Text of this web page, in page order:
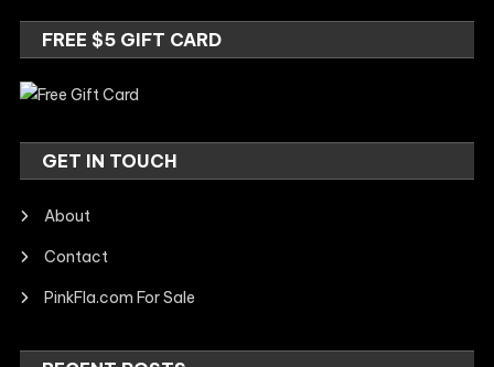
FREE $5 GIFT CARD
GET IN TOUCH
About
Contact
PinkFla.com For Sale